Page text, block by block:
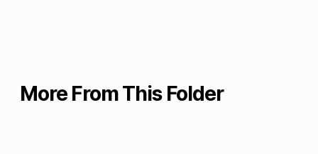
More From This Folder